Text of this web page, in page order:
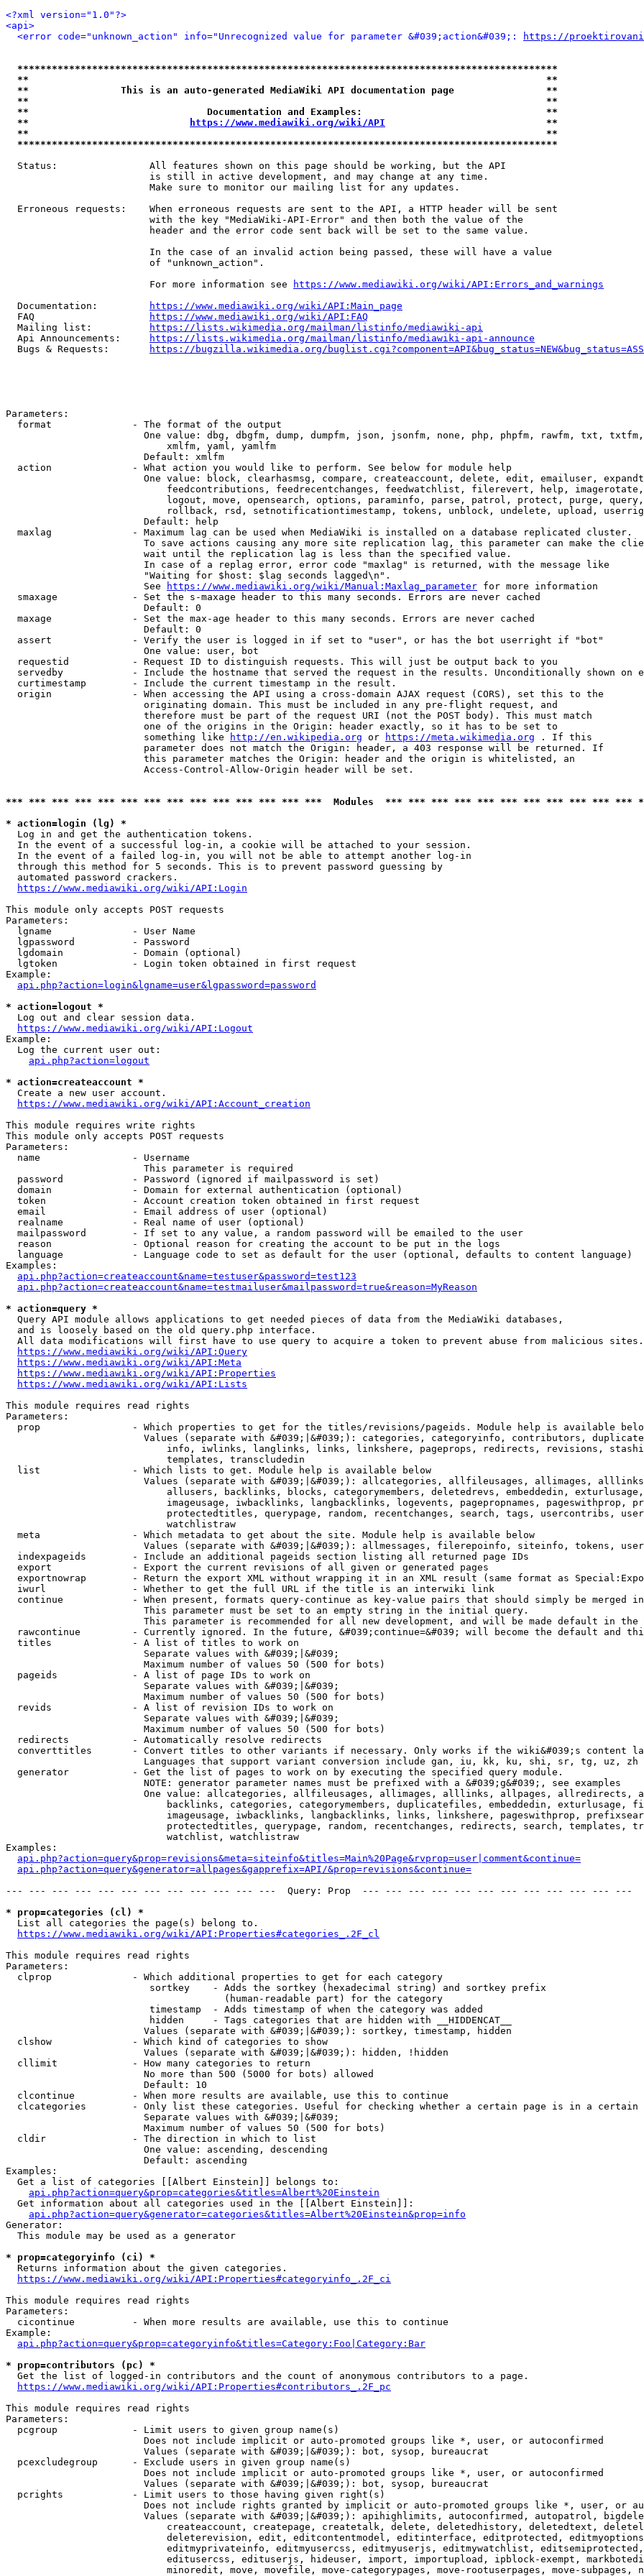
<?xml version="1.0"?>
<api>
<error code="unknown_action" info="Unrecognized value for parameter &#039;action&#039;:
https://
**********************************************************************************************
**                                                                                          **
**                This is an auto-generated MediaWiki API documentation page                **
**                                                                                          **
**                               Documentation and Examples:                                **
**
https://www.mediawiki.org/wiki/API
                            **
**                                                                                          **
**********************************************************************************************
  Status:                All features shown on this page should be working, but the API
                         is still in active development, and may change at any time.
                         Make sure to monitor our mailing list for any updates.
  Erroneous requests:    When erroneous requests are sent to the API, a HTTP header will be sent
                         with the key "MediaWiki-API-Error" and then both the value of the
                         header and the error code sent back will be set to the same value.
                         In the case of an invalid action being passed, these will have a value
                         of "unknown_action".
                         For more information see
https://www.mediawiki.org/wiki/API:Errors_and_warnings
  Documentation:
https://www.mediawiki.org/wiki/API:Main_page
  FAQ
https://www.mediawiki.org/wiki/API:FAQ
  Mailing list:
https://lists.wikimedia.org/mailman/listinfo/mediawiki-api
  Api Announcements:
https://lists.wikimedia.org/mailman/listinfo/mediawiki-api-announce
  Bugs & Requests:
https://bugzilla.wikimedia.org/
Parameters:
  format              - The format of the output
One value: dbg, dbgfm, dump, dumpfm, json, jsonfm, none, php, phpfm, rawfm, txt,
                            xmlfm, yaml, yamlfm
                        Default: xmlfm
  action              - What action you would like to perform. See below for module help
One value: block, clearhasmsg, compare, createaccount, delete, edit, emailuser,
feedcontributions, feedrecentchanges, feedwatchlist, filerevert, help,
logout, move, opensearch, options, paraminfo, parse, patrol, protect, purge,
rollback, rsd, setnotificationtimestamp, tokens, unblock, undelete, upload,
                        Default: help
  maxlag              - Maximum lag can be used when MediaWiki is installed on a database replicated cluster.
To save actions causing any more site replication lag, this parameter can make the
                        wait until the replication lag is less than the specified value.
                        In case of a replag error, error code "maxlag" is returned, with the message like
                        "Waiting for $host: $lag seconds lagged\n".
                        See
https://www.mediawiki.org/wiki/Manual:Maxlag_parameter for more information
  smaxage             - Set the s-maxage header to this many seconds. Errors are never cached
                        Default: 0
  maxage              - Set the max-age header to this many seconds. Errors are never cached
                        Default: 0
  assert              - Verify the user is logged in if set to "user", or has the bot userright if "bot"
                        One value: user, bot
  requestid           - Request ID to distinguish requests. This will just be output back to you
servedby            - Include the hostname that served the request in the results. Unconditionally shown on
  curtimestamp        - Include the current timestamp in the result.
  origin              - When accessing the API using a cross-domain AJAX request (CORS), set this to the
                        originating domain. This must be included in any pre-flight request, and
                        therefore must be part of the request URI (not the POST body). This must match
                        one of the origins in the Origin: header exactly, so it has to be set to
                        something like
http://en.wikipedia.org or https://meta.wikimedia.org . If this
                        parameter does not match the Origin: header, a 403 response will be returned. If
                        this parameter matches the Origin: header and the origin is whitelisted, an
                        Access-Control-Allow-Origin header will be set.
*** *** *** *** *** *** *** *** *** *** *** *** *** ***  Modules  *** *** *** *** *** *** *** *** *** *** ***
* action=login (lg) *
  Log in and get the authentication tokens.
  In the event of a successful log-in, a cookie will be attached to your session.
  In the event of a failed log-in, you will not be able to attempt another log-in
  through this method for 5 seconds. This is to prevent password guessing by
  automated password crackers.
https://www.mediawiki.org/wiki/API:Login
This module only accepts POST requests
Parameters:
  lgname              - User Name
  lgpassword          - Password
  lgdomain            - Domain (optional)
  lgtoken             - Login token obtained in first request
Example:
api.php?action=login&lgname=user&lgpassword=password
* action=logout *
  Log out and clear session data.
https://www.mediawiki.org/wiki/API:Logout
Example:
  Log the current user out:
api.php?action=logout
* action=createaccount *
  Create a new user account.
https://www.mediawiki.org/wiki/API:Account_creation
This module requires write rights
This module only accepts POST requests
Parameters:
  name                - Username
                        This parameter is required
  password            - Password (ignored if mailpassword is set)
  domain              - Domain for external authentication (optional)
  token               - Account creation token obtained in first request
  email               - Email address of user (optional)
  realname            - Real name of user (optional)
  mailpassword        - If set to any value, a random password will be emailed to the user
  reason              - Optional reason for creating the account to be put in the logs
  language            - Language code to set as default for the user (optional, defaults to content language)
Examples:
api.php?action=createaccount&name=testuser&password=test123
api.php?action=createaccount&name=testmailuser&mailpassword=true&reason=MyReason
* action=query *
  Query API module allows applications to get needed pieces of data from the MediaWiki databases,
  and is loosely based on the old query.php interface.
  All data modifications will first have to use query to acquire a token to prevent abuse from malicious sites.
https://www.mediawiki.org/wiki/API:Query
https://www.mediawiki.org/wiki/API:Meta
https://www.mediawiki.org/wiki/API:Properties
https://www.mediawiki.org/wiki/API:Lists
This module requires read rights
Parameters:
prop                - Which properties to get for the titles/revisions/pageids. Module help is available
Values (separate with &#039;|&#039;): categories, categoryinfo, contributors,
info, iwlinks, langlinks, links, linkshere, pageprops, redirects, revisions,
                            templates, transcludedin
  list                - Which lists to get. Module help is available below
Values (separate with &#039;|&#039;): allcategories, allfileusages, allimages,
allusers, backlinks, blocks, categorymembers, deletedrevs, embeddedin,
imageusage, iwbacklinks, langbacklinks, logevents, pagepropnames, pageswithprop,
protectedtitles, querypage, random, recentchanges, search, tags, usercontribs,
                            watchlistraw
  meta                - Which metadata to get about the site. Module help is available below
Values (separate with &#039;|&#039;): allmessages, filerepoinfo, siteinfo, tokens,
  indexpageids        - Include an additional pageids section listing all returned page IDs
  export              - Export the current revisions of all given or generated pages
exportnowrap        - Return the export XML without wrapping it in an XML result (same format as
  iwurl               - Whether to get the full URL if the title is an interwiki link
continue            - When present, formats query-continue as key-value pairs that should simply be merged
                        This parameter must be set to an empty string in the initial query.
This parameter is recommended for all new development, and will be made default in the
rawcontinue         - Currently ignored. In the future, &#039;continue=&#039; will become the default and
  titles              - A list of titles to work on
                        Separate values with &#039;|&#039;
                        Maximum number of values 50 (500 for bots)
  pageids             - A list of page IDs to work on
                        Separate values with &#039;|&#039;
                        Maximum number of values 50 (500 for bots)
  revids              - A list of revision IDs to work on
                        Separate values with &#039;|&#039;
                        Maximum number of values 50 (500 for bots)
  redirects           - Automatically resolve redirects
converttitles       - Convert titles to other variants if necessary. Only works if the wiki&#039;s content
                        Languages that support variant conversion include gan, iu, kk, ku, shi, sr, tg, uz, zh
  generator           - Get the list of pages to work on by executing the specified query module.
                        NOTE: generator parameter names must be prefixed with a &#039;g&#039;, see examples
One value: allcategories, allfileusages, allimages, alllinks, allpages, allredirects,
backlinks, categories, categorymembers, duplicatefiles, embeddedin, exturlusage,
imageusage, iwbacklinks, langbacklinks, links, linkshere, pageswithprop,
protectedtitles, querypage, random, recentchanges, redirects, search, templates,
                            watchlist, watchlistraw
Examples:
api.php?action=query&prop=revisions&meta=siteinfo&titles=Main%20Page&rvprop=user|comment&continue=
api.php?action=query&generator=allpages&gapprefix=API/&prop=revisions&continue=
--- --- --- --- --- --- --- --- --- --- --- ---  Query: Prop  --- --- --- --- --- --- --- --- --- --- --- ---
* prop=categories (cl) *
  List all categories the page(s) belong to.
https://www.mediawiki.org/wiki/API:Properties#categories_.2F_cl
This module requires read rights
Parameters:
  clprop              - Which additional properties to get for each category
                         sortkey    - Adds the sortkey (hexadecimal string) and sortkey prefix
                                      (human-readable part) for the category
                         timestamp  - Adds timestamp of when the category was added
                         hidden     - Tags categories that are hidden with __HIDDENCAT__
                        Values (separate with &#039;|&#039;): sortkey, timestamp, hidden
  clshow              - Which kind of categories to show
                        Values (separate with &#039;|&#039;): hidden, !hidden
  cllimit             - How many categories to return
                        No more than 500 (5000 for bots) allowed
                        Default: 10
  clcontinue          - When more results are available, use this to continue
clcategories        - Only list these categories. Useful for checking whether a certain page is in a certain
                        Separate values with &#039;|&#039;
                        Maximum number of values 50 (500 for bots)
  cldir               - The direction in which to list
                        One value: ascending, descending
                        Default: ascending
Examples:
  Get a list of categories [[Albert Einstein]] belongs to:
api.php?action=query&prop=categories&titles=Albert%20Einstein
  Get information about all categories used in the [[Albert Einstein]]:
api.php?action=query&generator=categories&titles=Albert%20Einstein&prop=info
Generator:
  This module may be used as a generator
* prop=categoryinfo (ci) *
  Returns information about the given categories.
https://www.mediawiki.org/wiki/API:Properties#categoryinfo_.2F_ci
This module requires read rights
Parameters:
  cicontinue          - When more results are available, use this to continue
Example:
api.php?action=query&prop=categoryinfo&titles=Category:Foo|Category:Bar
* prop=contributors (pc) *
  Get the list of logged-in contributors and the count of anonymous contributors to a page.
https://www.mediawiki.org/wiki/API:Properties#contributors_.2F_pc
This module requires read rights
Parameters:
  pcgroup             - Limit users to given group name(s)
                        Does not include implicit or auto-promoted groups like *, user, or autoconfirmed
                        Values (separate with &#039;|&#039;): bot, sysop, bureaucrat
  pcexcludegroup      - Exclude users in given group name(s)
                        Does not include implicit or auto-promoted groups like *, user, or autoconfirmed
                        Values (separate with &#039;|&#039;): bot, sysop, bureaucrat
  pcrights            - Limit users to those having given right(s)
Does not include rights granted by implicit or auto-promoted groups like *, user, or
Values (separate with &#039;|&#039;): apihighlimits, autoconfirmed, autopatrol,
createaccount, createpage, createtalk, delete, deletedhistory, deletedtext,
deleterevision, edit, editcontentmodel, editinterface, editprotected,
editmyprivateinfo, editmyusercss, editmyuserjs, editmywatchlist,
editusercss, edituserjs, hideuser, import, importupload, ipblock-exempt,
minoredit, move, movefile, move-categorypages, move-rootuserpages, move-subpages,